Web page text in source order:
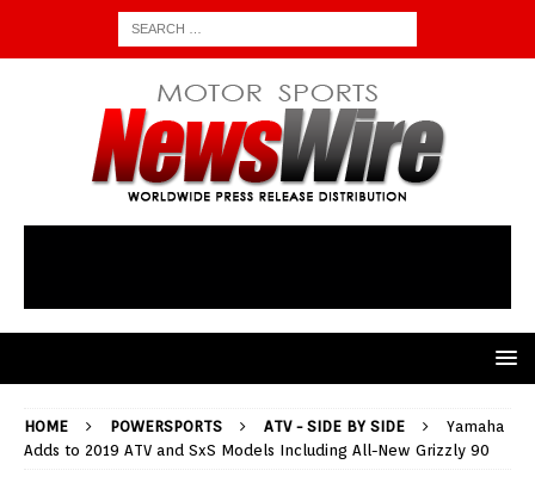
HOME POWERSPORTS ATV - SIDE BY SIDE
Yamaha
Adds to 2019 ATV and SxS Models Including All-New Grizzly 90